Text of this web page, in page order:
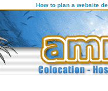
How to plan a website